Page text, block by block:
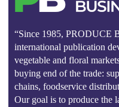
“Since 1985, PRODUCE
international publication
vegetable and floral
buying end of the trade:
chains, foodservice
Our goal is to produce the